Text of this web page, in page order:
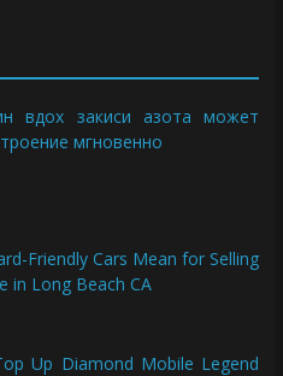
вдох закиси азота может
мгновенно
Friendly Cars Mean for Selling
in Long Beach CA
Up Diamond Mobile Legend